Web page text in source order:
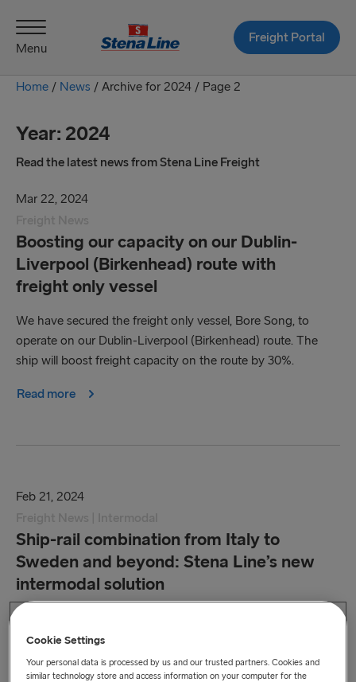
Menu
Freight Portal
Home / News / Archive for 2024 / Page 2
Year: 2024
Read the latest news from Stena Line Freight
Mar 22, 2024
Boosting our capacity on our Dublin-
Liverpool (Birkenhead) route with
freight only vessel
We have secured the freight only vessel, Bore Song, to
operate on our Dublin-Liverpool (Birkenhead) route. The
ship will boost freight capacity on the route by 30%.
Read more
Feb 21, 2024
Ship-rail combination from Italy to
Sweden and beyond: Stena Line’s new
intermodal solution
enables our customers to book the transcontinental
transport from a single source.
Cookie Settings
Your personal data is processed by us and our trusted partners. Cookies and
similar technology store and access information on your computer for the